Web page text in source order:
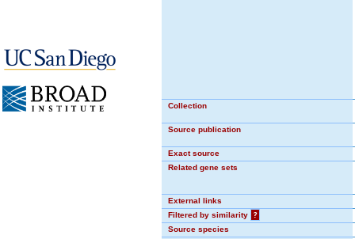
Collection
Source publication
Exact source
Related gene sets
External links
Filtered by similarity
?
Source species